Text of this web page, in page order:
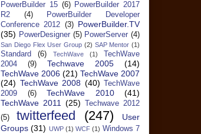
PowerBuilder 15 (6)
PowerBuilder 2017
R2
(4)
PowerBuilder Developer
Conference 2012 (3) PowerBuilder.TV
(35) PowerDesigner (5) PowerServer (4)
San Diego Flex User Group (2) SAP Mentor (1)
Standard (6) TechWave (1)
TechWave
2004
(9) Techwave 2005
(14)
TechWave 2006 (21) TechWave 2007
(24) TechWave 2008 (40)
TechWave
2009
(6) TechWave 2010
(41)
TechWave 2011 (25)
Techwave 2012
(5)
twitterfeed (247)
User
Groups (31) UWP (1) WCF (1) Windows 7